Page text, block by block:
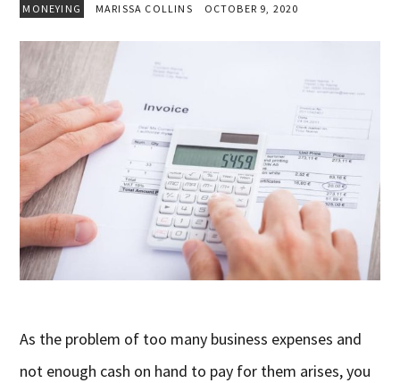
MONEYING MARISSA COLLINS OCTOBER 9, 2020
As the problem of too many business expenses and
not enough cash on hand to pay for them arises, you